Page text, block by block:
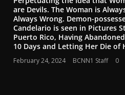
are Devils. The Woman is
Always Wrong. Demon-
Candelario is seen in Pictures
Puerto Rico, Having
10 Days and Letting Her Die of
February 24, 2024 BCNN1 Staff 0